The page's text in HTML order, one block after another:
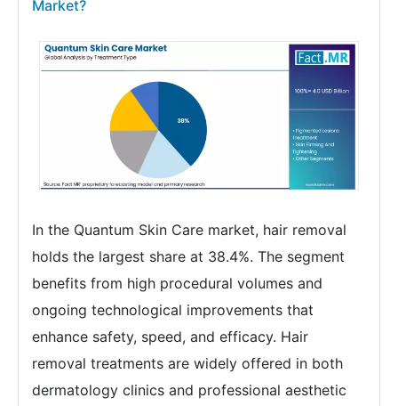
Market?
In the Quantum Skin Care market, hair removal
holds the largest share at 38.4%. The segment
benefits from high procedural volumes and
ongoing technological improvements that
enhance safety, speed, and efficacy. Hair
removal treatments are widely offered in both
dermatology clinics and professional aesthetic